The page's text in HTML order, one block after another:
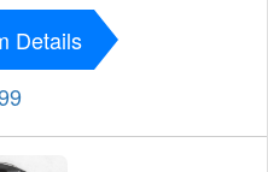
Details